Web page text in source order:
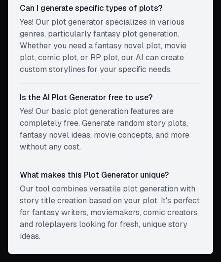
Can I generate specific types of plots?
Yes! Our plot generator specializes in various
genres, particularly fantasy plot generation.
Whether you need a fantasy novel plot, movie
plot, comic plot, or RP plot, our AI can create
custom storylines for your specific needs.
Is the AI Plot Generator free to use?
Yes! Our basic plot generation features are
completely free. Generate random story plots,
fantasy novel ideas, movie concepts, and more
without any cost.
What makes this Plot Generator unique?
Our tool combines versatile plot generation with
story title creation based on your plot. It's perfect
for fantasy writers, moviemakers, comic creators,
and roleplayers looking for fresh, unique story
ideas.